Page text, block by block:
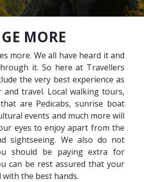
MORE
more. We all have heard it and
it. So here at Travellers
the very best experience as
travel. Local walking tours,
are Pedicabs, sunrise boat
events and much more will
eyes to enjoy apart from the
sightseeing. We also do not
should be paying extra for
can be rest assured that your
the best hands.